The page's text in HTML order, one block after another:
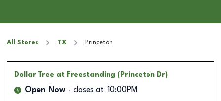
All Stores TX Princeton
Dollar Tree at Freestanding (Princeton Dr)
Open Now closes at 10:00PM